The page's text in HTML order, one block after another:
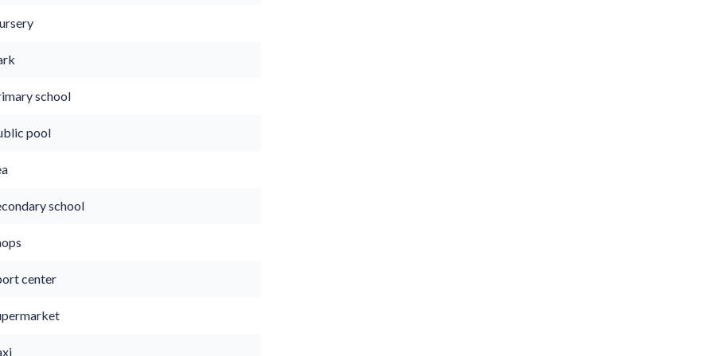
school
pool
school
center